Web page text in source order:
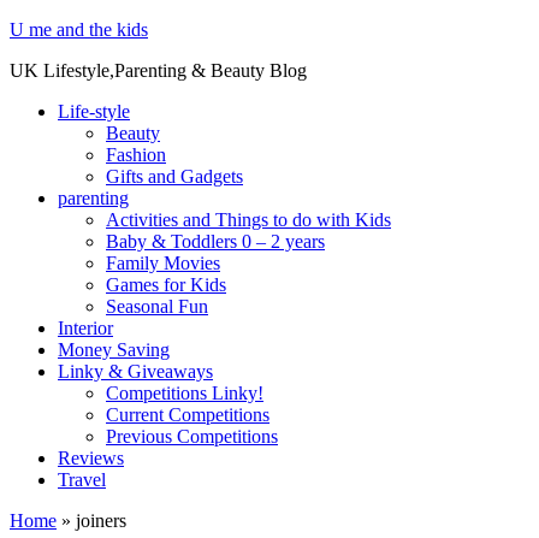
U me and the kids
UK Lifestyle,Parenting & Beauty Blog
Life-style
Beauty
Fashion
Gifts and Gadgets
parenting
Activities and Things to do with Kids
Baby & Toddlers 0 – 2 years
Family Movies
Games for Kids
Seasonal Fun
Interior
Money Saving
Linky & Giveaways
Competitions Linky!
Current Competitions
Previous Competitions
Reviews
Travel
Home » joiners